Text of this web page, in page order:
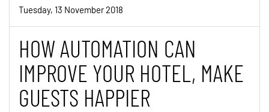
Tuesday, 13 November 2018
HOW AUTOMATION CAN
IMPROVE YOUR HOTEL, MAKE
GUESTS HAPPIER